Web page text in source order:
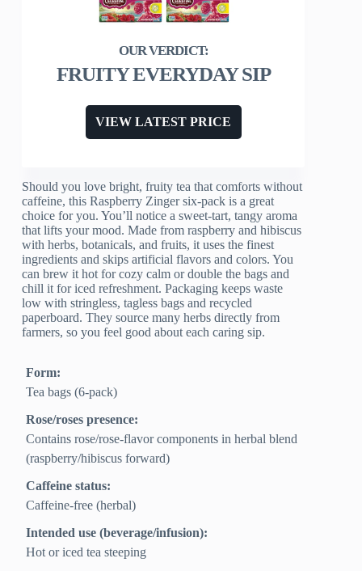
FRUITY EVERYDAY SIP
VIEW LATEST PRICE
Should you love bright, fruity tea that comforts without
caffeine, this Raspberry Zinger six-pack is a great
choice for you. You’ll notice a sweet-tart, tangy aroma
that lifts your mood. Made from raspberry and hibiscus
with herbs, botanicals, and fruits, it uses the finest
ingredients and skips artificial flavors and colors. You
can brew it hot for cozy calm or double the bags and
chill it for iced refreshment. Packaging keeps waste
low with stringless, tagless bags and recycled
paperboard. They source many herbs directly from
farmers, so you feel good about each caring sip.
Form:
Tea bags (6-pack)
Rose/roses presence:
Contains rose/rose-flavor components in herbal blend
(raspberry/hibiscus forward)
Caffeine status:
Caffeine-free (herbal)
Intended use (beverage/infusion):
Hot or iced tea steeping